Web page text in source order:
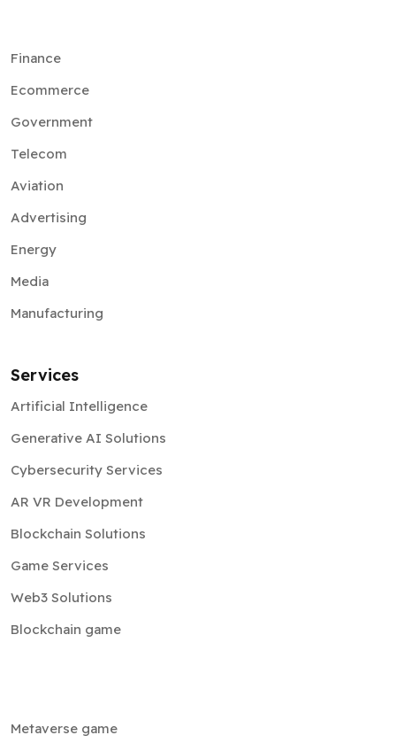
Finance
Ecommerce
Government
Telecom
Aviation
Advertising
Energy
Media
Manufacturing
Services
Artificial Intelligence
Generative AI Solutions
Cybersecurity Services
AR VR Development
Blockchain Solutions
Game Services
Web3 Solutions
Blockchain game
Metaverse game